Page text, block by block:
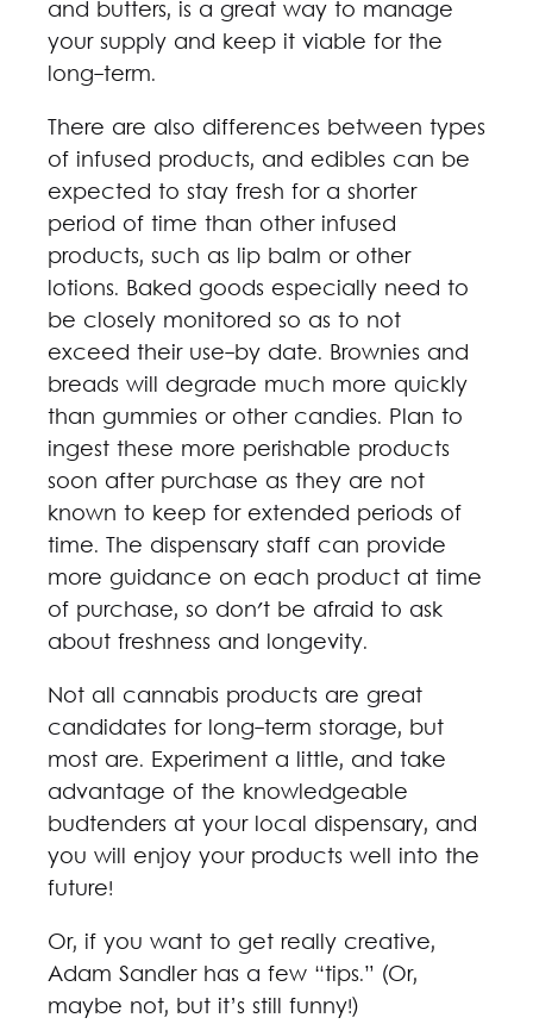
and butters, is a great way to manage
your supply and keep it viable for the
long-term.
There are also differences between types
of infused products, and edibles can be
expected to stay fresh for a shorter
period of time than other infused
products, such as lip balm or other
lotions. Baked goods especially need to
be closely monitored so as to not
exceed their use-by date. Brownies and
breads will degrade much more quickly
than gummies or other candies. Plan to
ingest these more perishable products
soon after purchase as they are not
known to keep for extended periods of
time. The dispensary staff can provide
more guidance on each product at time
of purchase, so don't be afraid to ask
about freshness and longevity.
Not all cannabis products are great
candidates for long-term storage, but
most are. Experiment a little, and take
advantage of the knowledgeable
budtenders at your local dispensary, and
you will enjoy your products well into the
future!
Or, if you want to get really creative,
Adam Sandler has a few “tips.” (Or,
maybe not, but it’s still funny!)